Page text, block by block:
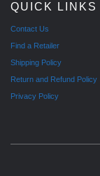
QUICK LINKS
Contact Us
Find a Retailer
Shipping Policy
Return and Refund Policy
Privacy Policy